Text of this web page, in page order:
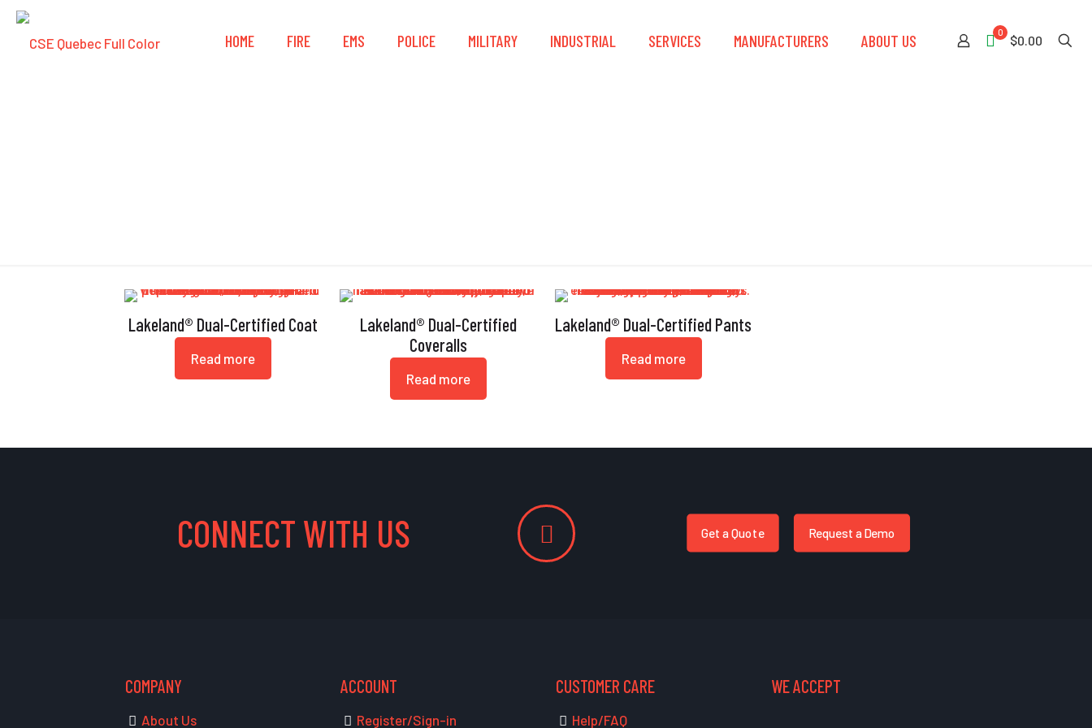
HOME FIRE EMS POLICE MILITARY INDUSTRIAL SERVICES MANUFACTURERS ABOUT US 0
$0.00
Lakeland® Dual-Certified Coat
Read more
Lakeland® Dual-Certified
Coveralls
Read more
Lakeland® Dual-Certified Pants
Read more
CONNECT WITH US Get a Quote Request a Demo
COMPANY
About Us
ACCOUNT
Register/Sign-in
CUSTOMER CARE
Help/FAQ
WE ACCEPT